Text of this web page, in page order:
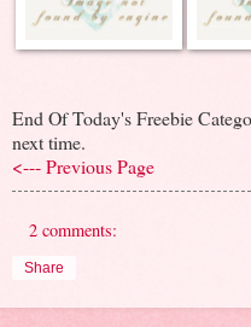
End Of Today's Freebie
next time.
<--- Previous Page
2 comments:
Share